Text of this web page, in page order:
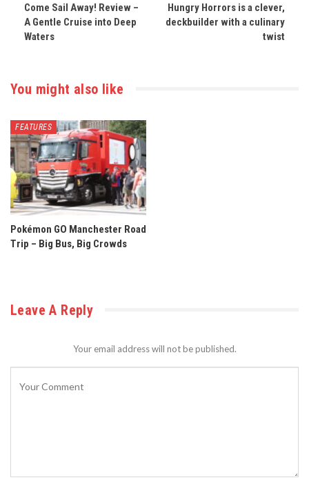
Come Sail Away! Review –
A Gentle Cruise into Deep
Waters
Hungry Horrors is a clever,
deckbuilder with a culinary
twist
You might also like
FEATURES
Pokémon GO Manchester Road
Trip – Big Bus, Big Crowds
Leave A Reply
Your email address will not be published.